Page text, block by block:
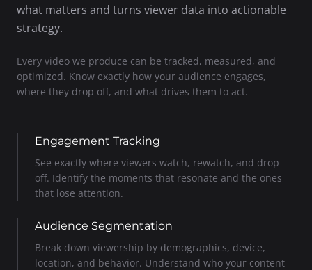
what matters and turns viewer data into actionable
strategy.
Every video we produce can be tracked, measured, and
optimized. Know exactly how your audience engages,
where they drop off, and what drives them to act.
Engagement Tracking
See exactly where viewers watch, rewatch, and drop
off. Identify the moments that resonate and the ones
that lose attention.
Audience Segmentation
Break down viewership by demographics, device,
location, and behavior. Understand who your content